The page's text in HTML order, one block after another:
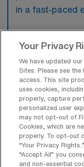
in a fast-paced
What types of
available for
positions in
There are a
positions in
These options
your career
Your Privacy
We have updated
Sites. Please see
access. This site
uses cookies,
properly, capture
personalized user
may not opt-out of
Cookies, which are
properly. To opt-out
“Your Privacy
“Accept All” you
and non-essential